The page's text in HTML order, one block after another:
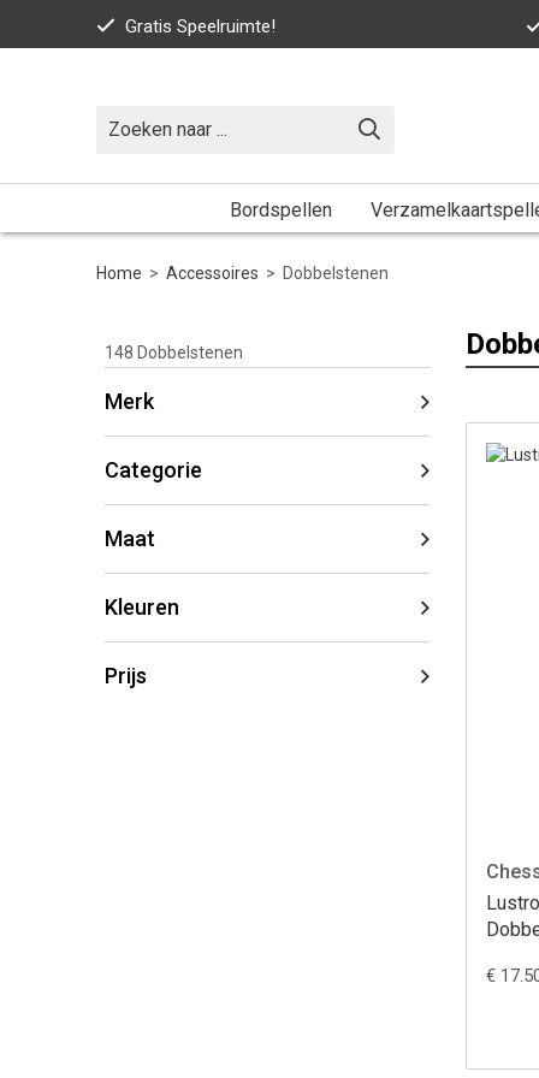
Gratis Speelruimte!
Bordspellen
Home > Accessoires > Dobbelstenen
148 Dobbelstenen
Merk
Categorie
Maat
Kleuren
Prijs
€